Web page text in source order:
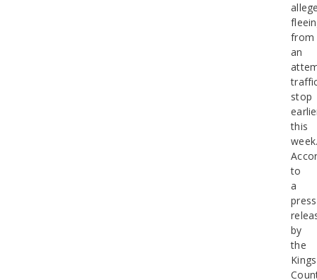
from
an
stop
this
to
a
press
by
the
Kings